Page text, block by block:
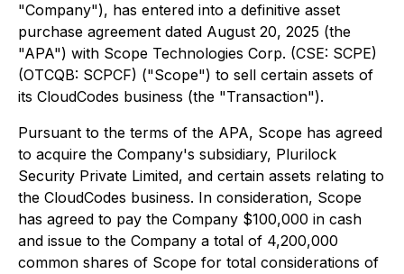
"Company"), has entered into a definitive asset
purchase agreement dated August 20, 2025 (the
"APA") with Scope Technologies Corp. (CSE: SCPE)
(OTCQB: SCPCF) ("Scope") to sell certain assets of
its CloudCodes business (the "Transaction").
Pursuant to the terms of the APA, Scope has agreed
to acquire the Company's subsidiary, Plurilock
Security Private Limited, and certain assets relating to
the CloudCodes business. In consideration, Scope
has agreed to pay the Company $100,000 in cash
and issue to the Company a total of 4,200,000
common shares of Scope for total considerations of